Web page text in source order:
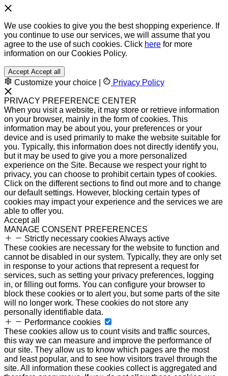
We use cookies to give you the best shopping experience. If
you continue to use our services, we will assume that you
agree to the use of such cookies. Click here for more
information on our Cookies Policy.
Accept Accept all
Customize your choice Privacy Policy
PRIVACY PREFERENCE CENTER
When you visit a website, it may store or retrieve information
on your browser, mainly in the form of cookies. This
information may be about you, your preferences or your
device and is used primarily to make the website suitable for
you. Typically, this information does not directly identify you,
but it may be used to give you a more personalized
experience on the Site. Because we respect your right to
privacy, you can choose to prohibit certain types of cookies.
Click on the different sections to find out more and to change
our default settings. However, blocking certain types of
cookies may impact your experience and the services we are
able to offer you.
Accept all
MANAGE CONSENT PREFERENCES
Strictly necessary cookiesAlways active
These cookies are necessary for the website to function and
cannot be disabled in our system. Typically, they are only set
in response to your actions that represent a request for
services, such as setting your privacy preferences, logging
in, or filling out forms. You can configure your browser to
block these cookies or to alert you, but some parts of the site
will no longer work. These cookies do not store any
personally identifiable data.
Performance cookies
These cookies allow us to count visits and traffic sources,
this way we can measure and improve the performance of
our site. They allow us to know which pages are the most
and least popular, and to see how visitors travel through the
site. All information these cookies collect is aggregated and